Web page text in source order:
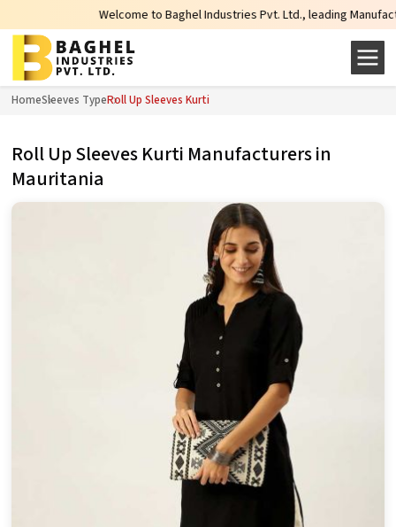
Welcome to Baghel Industries Pvt. Ltd., leading
HomeSleeves TypeRoll Up Sleeves Kurti
Roll Up Sleeves Kurti Manufacturers in
Mauritania